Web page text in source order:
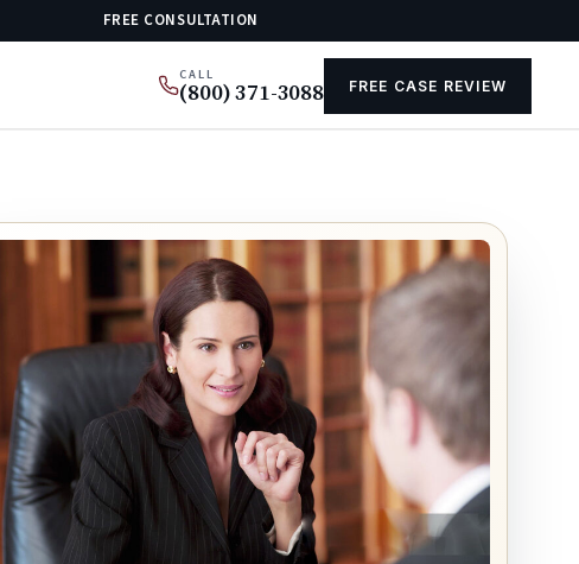
FREE CONSULTATION
CALL
(800) 371-3088 FREE CASE REVIEW